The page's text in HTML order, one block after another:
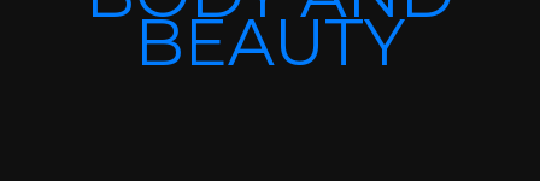
BEAUTY